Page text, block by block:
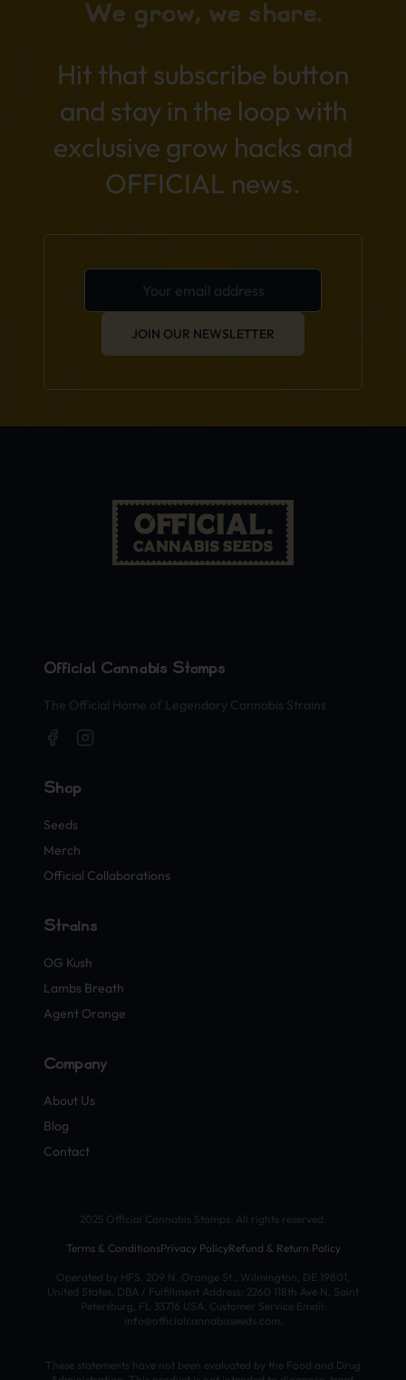
We grow, we share.
Hit that subscribe button
and stay in the loop with
exclusive grow hacks and
OFFICIAL news.
JOIN OUR NEWSLETTER
Official Cannabis Stamps
The Official Home of Legendary Cannabis Strains
Shop
Seeds
Merch
Official Collaborations
Strains
OG Kush
Lambs Breath
Agent Orange
Company
About Us
Blog
Contact
2025 Official Cannabis Stamps. All rights reserved.
Terms & ConditionsPrivacy PolicyRefund & Return Policy
Operated by HFS, 209 N. Orange St., Wilmington, DE 19801,
United States. DBA / Fulfillment Address: 2260 118th Ave N, Saint
Petersburg, FL 33716 USA. Customer Service Email:
info@officialcannabisseeds.com.
These statements have not been evaluated by the Food and Drug